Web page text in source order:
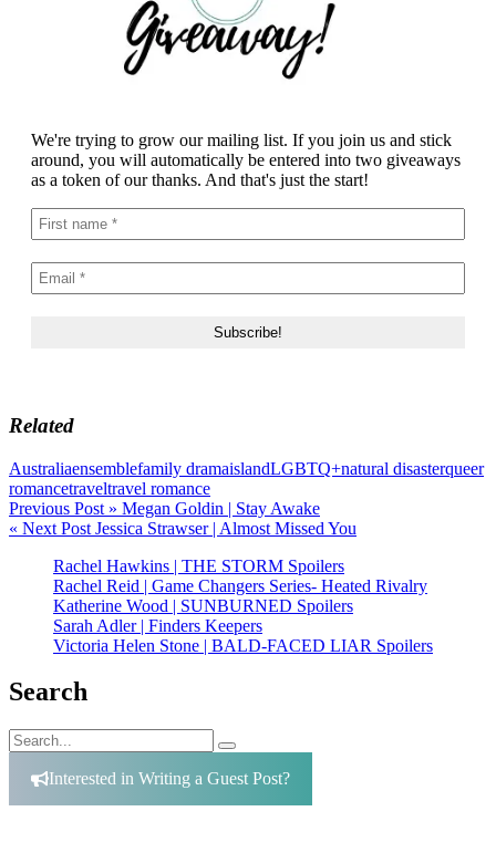
We're trying to grow our mailing list. If you join us and stick
around, you will automatically be entered into two giveaways
as a token of our thanks. And that's just the start!
Related
Australiaensemblefamily dramaislandLGBTQ+natural disasterqueer
romancetraveltravel romance
Post
navigation
Previous Post » Megan Goldin | Stay Awake
« Next Post Jessica Strawser | Almost Missed You
Rachel Hawkins | THE STORM Spoilers
Rachel Reid | Game Changers Series- Heated Rivalry
Katherine Wood | SUNBURNED Spoilers
Sarah Adler | Finders Keepers
Victoria Helen Stone | BALD-FACED LIAR Spoilers
Search
Search
for:
Search
Interested in Writing a Guest Post?